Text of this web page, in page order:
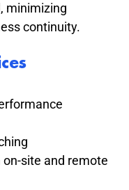
minimizing
continuity.
site and remote